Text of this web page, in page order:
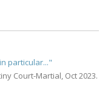
particular..."
Court-Martial, Oct 2023.